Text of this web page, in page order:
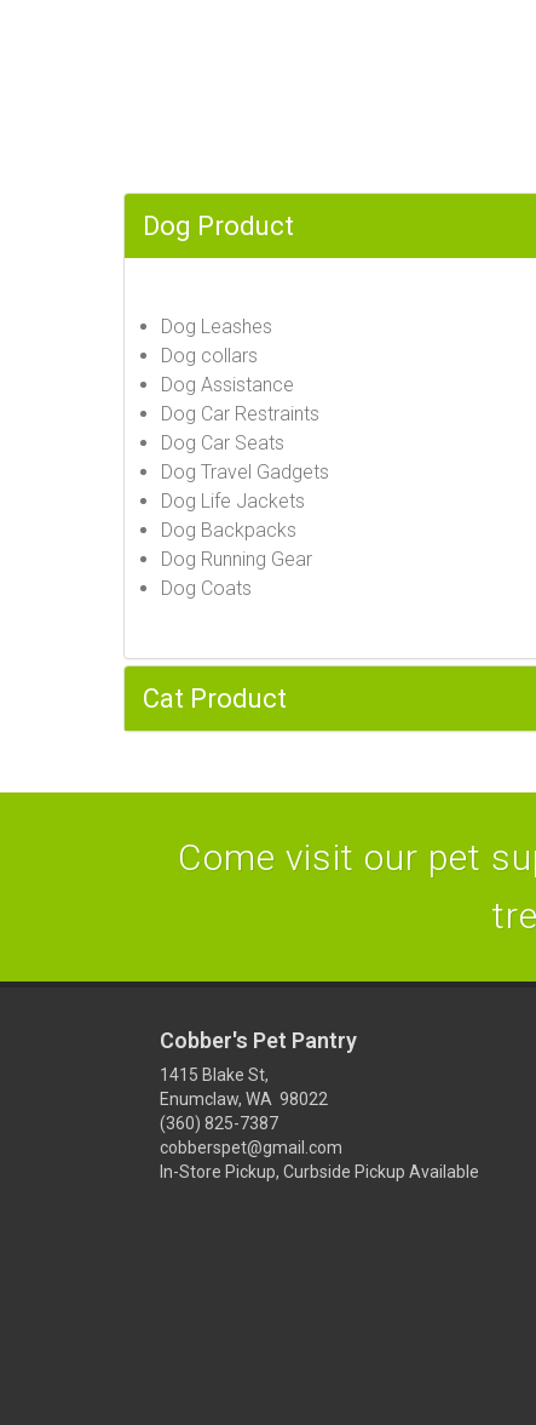
Dog Product
Dog Leashes
Dog collars
Dog Assistance
Dog Car Restraints
Dog Car Seats
Dog Travel Gadgets
Dog Life Jackets
Dog Backpacks
Dog Running Gear
Dog Coats
Cat Product
Come visit our pet
Cobber's Pet Pantry
1415 Blake St,
Enumclaw, WA 98022
(360) 825-7387
cobberspet@gmail.com
In-Store Pickup, Curbside Pickup Available